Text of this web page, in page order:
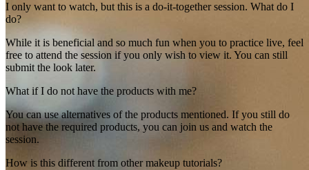
I only want to watch, but this is a do-it-together session. What do I
do?
While it is beneficial and so much fun when you to practice live, feel
free to attend the session if you only wish to view it. You can still
submit the look later.
What if I do not have the products with me?
You can use alternatives of the products mentioned. If you still do
not have the required products, you can join us and watch the
session.
How is this different from other makeup tutorials?